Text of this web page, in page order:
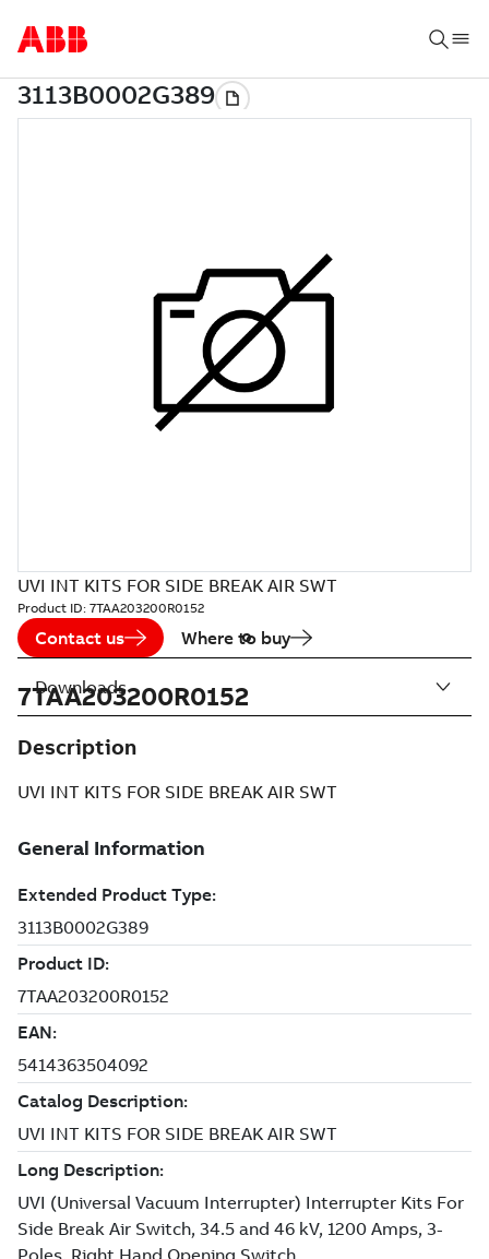
UVI INT KITS FOR SIDE BREAK AIR SWT
Product ID: 7TAA203200R0152
Contact us Where to buy
7TAA203200R0152
Description
UVI INT KITS FOR SIDE BREAK AIR SWT
Downloads